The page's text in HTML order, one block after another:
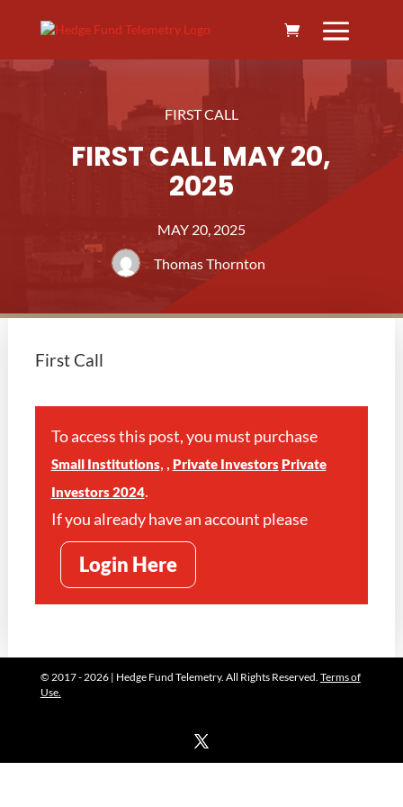
FIRST CALL
FIRST CALL MAY 20,
2025
MAY 20, 2025
Thomas Thornton
First Call
To access this post, you must purchase
Small Institutions, , Private Investors Private
Investors 2024.
If you already have an account please
Login Here
© 2017 - 2026 | Hedge Fund Telemetry. All Rights Reserved. Terms of
Use.